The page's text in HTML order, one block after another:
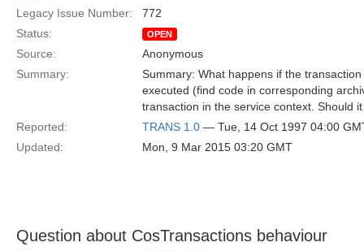
Legacy Issue Number:
772
Status:
OPEN
Source:
Anonymous
Summary:
Summary: What happens if the
executed (find code in corresponding
transaction in the service context. Should
Reported:
TRANS 1.0 — Tue, 14 Oct 1997 04:00
Updated:
Mon, 9 Mar 2015 03:20 GMT
Question about CosTransactions behaviour